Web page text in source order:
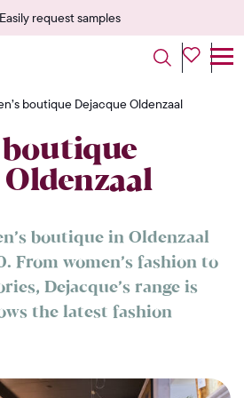
Easily request samples
boutique Dejacque Oldenzaal
boutique
boutique in Oldenzaal
From women’s fashion to
Dejacque’s range is
the latest fashion